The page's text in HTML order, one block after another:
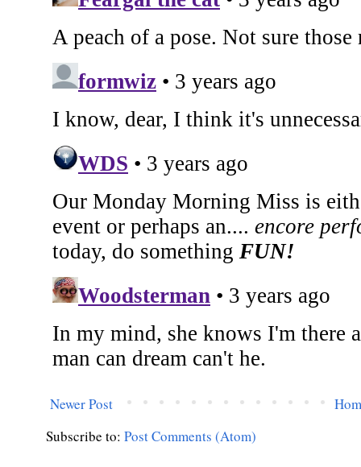
Newer Post
Subscribe to: Post Comments (Atom)